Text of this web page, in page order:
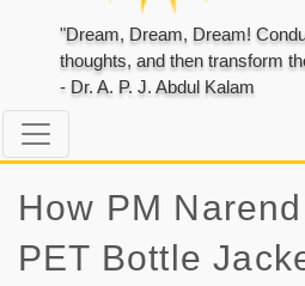
"Dream, Dream, Dream!
thoughts, and then transform
- Dr. A. P. J. Abdul Kalam
How PM
PET Bottle